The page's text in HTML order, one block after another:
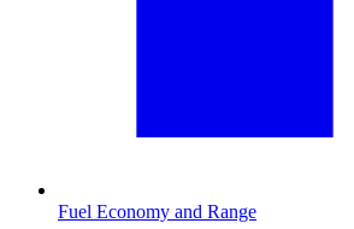
Fuel Economy and Range